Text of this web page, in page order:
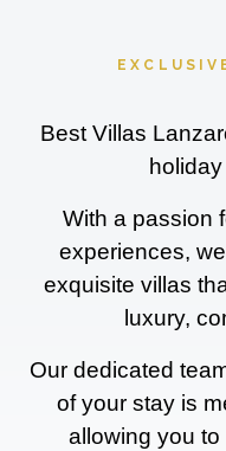
Best Villas
With a passion
experiences,
exquisite villas
luxury,
Our dedicated
of your stay is
allowing you